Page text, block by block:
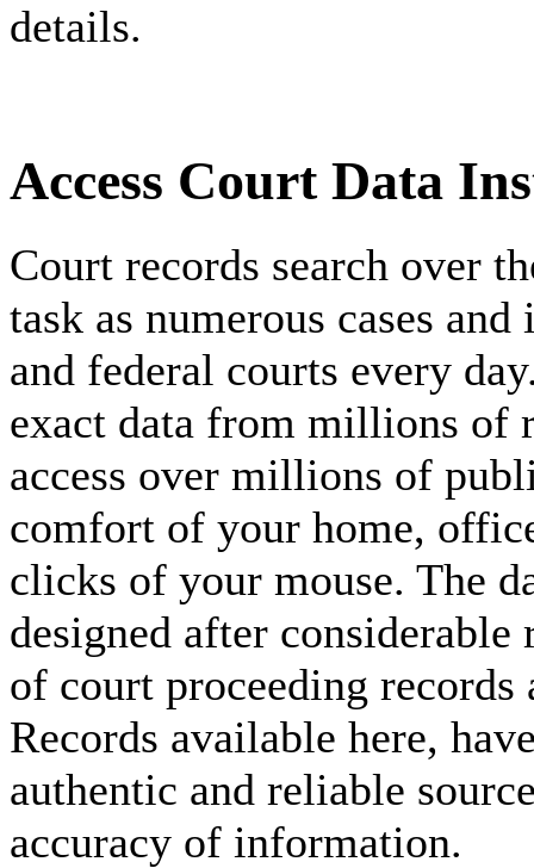
details.
Access Court Data
Court records search over
task as numerous cases
and federal courts every
exact data from millions of
access over millions of
comfort of your home,
clicks of your mouse. The
designed after considerable
of court proceeding
Records available here,
authentic and reliable
accuracy of information.